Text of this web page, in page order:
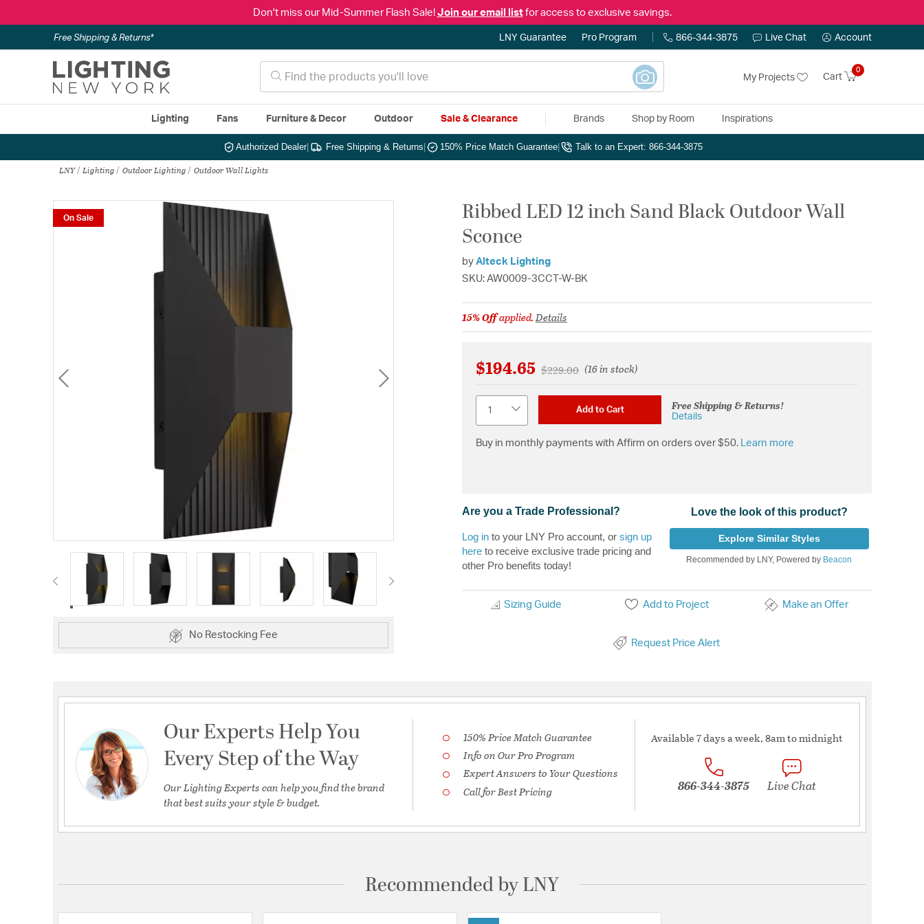
Don't miss our Mid-Summer Flash Sale! Join our email listfor access to exclusive savings.
Free Shipping & Returns* LNY Guarantee Pro Program 866-344-3875 Live Chat Account
My Projects Cart
0
Lighting Fans Furniture & Decor Outdoor Sale & Clearance Brands Shop by Room Inspirations
Authorized Dealer| Free Shipping & Returns 150% Price Match Guarantee Talk to an Expert: 866-344-3875
LNY Lighting Outdoor Lighting Outdoor Wall Lights
On Sale
No Restocking Fee
Ribbed LED 12 inch Sand Black Outdoor Wall
Sconce
by Alteck Lighting
SKU: AW0009-3CCT-W-BK
15% Offapplied.Details
$194.65 Price reduced from
$229.00to(16 in stock)
Add to Cart Free Shipping & Returns!
Details
Buy in monthly payments with Affirm on orders over $50. Learn more
Are you a Trade Professional?
Log in to your LNY Pro account, or sign up
here to receive exclusive trade pricing and
other Pro benefits today!
Love the look of this product?
Explore Similar Styles
Recommended by LNY, Powered by Beacon
Sizing Guide Add to Project Make an Offer
Request Price Alert
Our Experts Help You
Every Step of the Way
Our Lighting Experts can help you find the brand
that best suits your style & budget.
150% Price Match Guarantee
Info on Our Pro Program
Expert Answers to Your Questions
Call for Best Pricing
Available 7 days a week, 8am to midnight
866-344-3875 Live Chat
Recommended by LNY